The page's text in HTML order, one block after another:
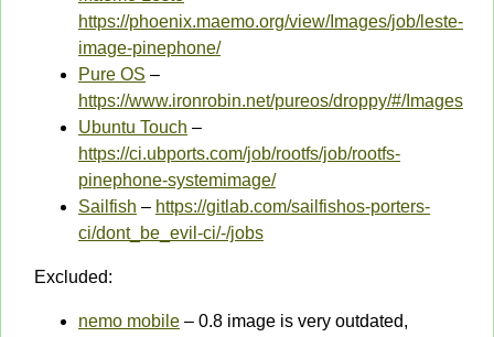
https://phoenix.maemo.org/view/Images/job/leste-
image-pinephone/
Pure OS –
https://www.ironrobin.net/pureos/droppy/#/Images
Ubuntu Touch –
https://ci.ubports.com/job/rootfs/job/rootfs-
pinephone-systemimage/
Sailfish – https://gitlab.com/sailfishos-porters-
ci/dont_be_evil-ci/-/jobs
Excluded:
nemo mobile – 0.8 image is very outdated,